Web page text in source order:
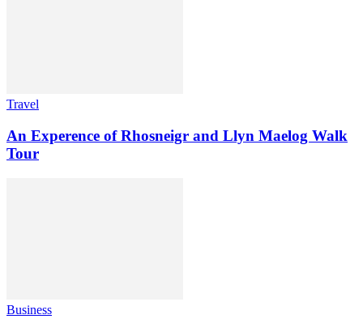
Travel
An Experence of Rhosneigr and Llyn Maelog Walk
Tour
Business